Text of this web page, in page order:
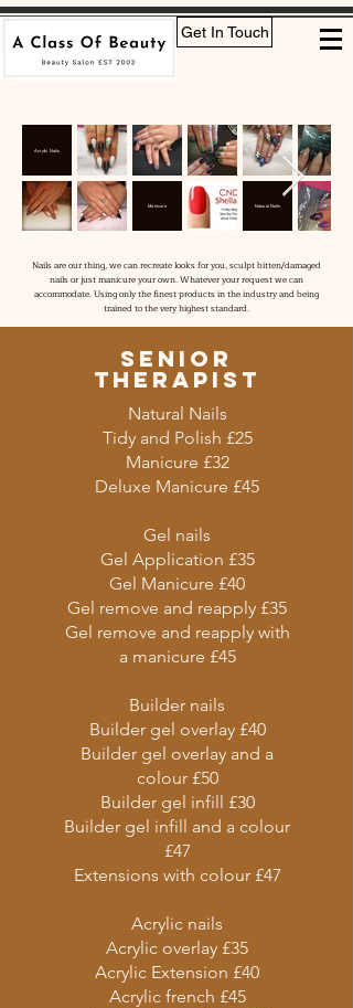
Get In Touch
Acrylic Nails
Manicure Natural Nails
Nails are our thing, we can recreate looks for you, sculpt bitten/damaged
nails or just manicure your own. Whatever your request we can
accommodate. Using only the finest products in the industry and being
trained to the very highest standard.
senior
therapist
Natural Nails
Tidy and Polish £25
Manicure £32
Deluxe Manicure £45
Gel nails
Gel Application £35
Gel Manicure £40
Gel remove and reapply £35
Gel remove and reapply with
a manicure £45
Builder nails
Builder gel overlay £40
Builder gel overlay and a
colour £50
Builder gel infill £30
Builder gel infill and a colour
£47
Extensions with colour £47
Acrylic nails
Acrylic overlay £35
Acrylic Extension £40
Acrylic french £45